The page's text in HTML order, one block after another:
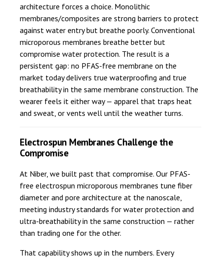
architecture forces a choice. Monolithic
membranes/composites are strong barriers to protect
against water entry but breathe poorly. Conventional
microporous membranes breathe better but
compromise water protection. The result is a
persistent gap: no PFAS-free membrane on the
market today delivers true waterproofing and true
breathability in the same membrane construction. The
wearer feels it either way — apparel that traps heat
and sweat, or vents well until the weather turns.
Electrospun Membranes Challenge the
Compromise
At Niber, we built past that compromise. Our PFAS-
free electrospun microporous membranes tune fiber
diameter and pore architecture at the nanoscale,
meeting industry standards for water protection and
ultra-breathability in the same construction — rather
than trading one for the other.
That capability shows up in the numbers. Every